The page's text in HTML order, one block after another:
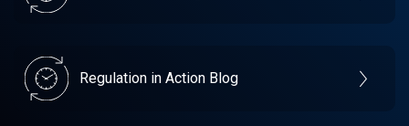
Regulation in Action Blog